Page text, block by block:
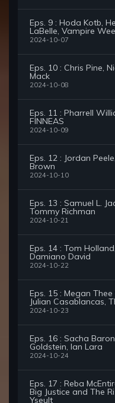
Eps. 9 : Hoda Kotb,
LaBelle, Vampire
2024-10-07
Eps. 10 : Chris Pine,
Mack
2024-10-08
Eps. 11 : Pharrell
FINNEAS
2024-10-09
Eps. 12 : Jordan
Brown
2024-10-10
Eps. 13 : Samuel L.
Tommy Richman
2024-10-21
Eps. 14 : Tom
Damiano David
2024-10-22
Eps. 15 : Megan
Julian Casablancas,
2024-10-23
Eps. 16 : Sacha
Goldstein, Ian Lara
2024-10-24
Eps. 17 : Reba
Big Justice and The
Yseult